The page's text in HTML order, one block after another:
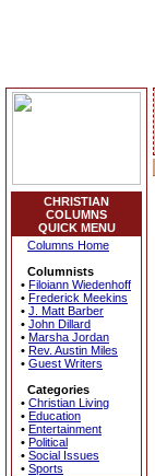
CHRISTIAN
COLUMNS
QUICK MENU
Columns Home
Columnists
• Filoiann Wiedenhoff
• Frederick Meekins
• J. Matt Barber
• John Dillard
• Marsha Jordan
• Rev. Austin Miles
• Guest Writers
Categories
• Christian Living
• Education
• Entertainment
• Political
• Social Issues
• Sports